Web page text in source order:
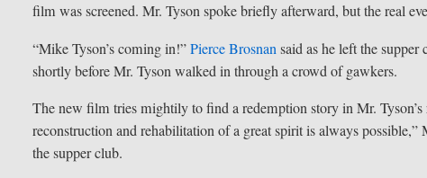
film was screened. Mr. Tyson spoke briefly afterward, but the real
“Mike Tyson’s coming in!”Pierce Brosnansaid as he left the
shortly before Mr. Tyson walked in through a crowd of gawkers.
The new film tries mightily to find a redemption story in Mr.
reconstruction and rehabilitation of a great spirit is always
the supper club.